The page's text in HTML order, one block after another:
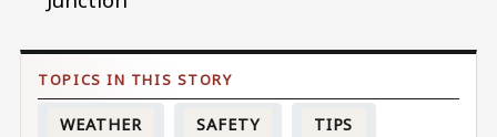
WEATHER SAFETY TIPS